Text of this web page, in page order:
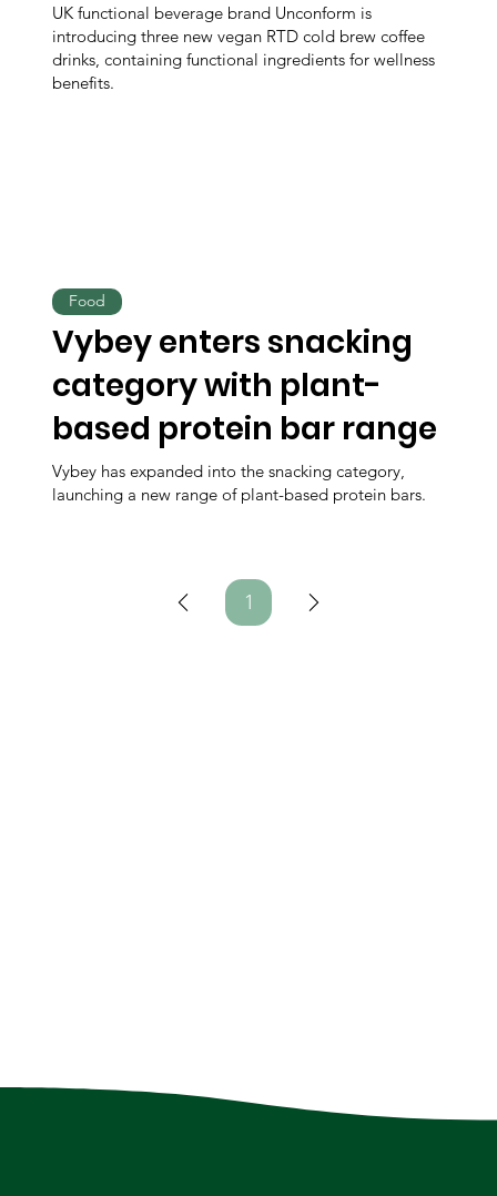
UK functional beverage brand Unconform is
introducing three new vegan RTD cold brew coffee
drinks, containing functional ingredients for wellness
benefits.
Vybey enters snacking
category with plant-
based protein bar range
Vybey has expanded into the snacking category,
launching a new range of plant-based protein bars.
Food
1Page